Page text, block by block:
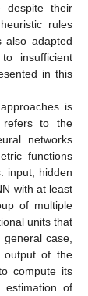
despite their
rules
also adapted
insufficient
in this
is
refers to the
networks
functions
input, hidden
with at least
of multiple
units that
case,
output of the
compute its
estimation of